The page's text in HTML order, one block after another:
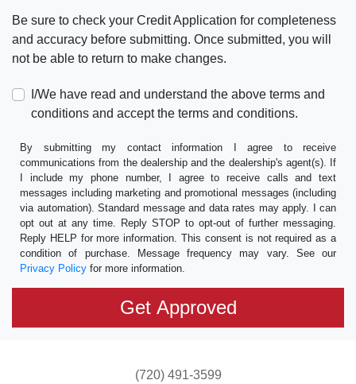
Be sure to check your Credit Application for completeness
and accuracy before submitting. Once submitted, you will
not be able to return to make changes.
I/We have read and understand the above terms and
conditions and accept the terms and conditions.
By submitting my contact information I agree to receive
communications from the dealership and the dealership's agent(s). If
I include my phone number, I agree to receive calls and text
messages including marketing and promotional messages (including
via automation). Standard message and data rates may apply. I can
opt out at any time. Reply STOP to opt-out of further messaging.
Reply HELP for more information. This consent is not required as a
condition of purchase. Message frequency may vary. See our
Privacy Policy for more information.
(720) 491-3599